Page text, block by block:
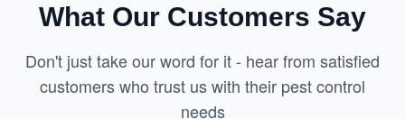
What Our Customers Say
Don't just take our word for it - hear from satisfied
customers who trust us with their pest control
needs